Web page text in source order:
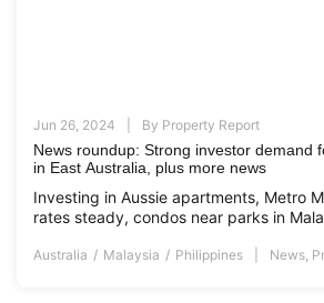
Jun 26, 2024 By Property Report
News roundup: Strong investor demand
in East Australia, plus more news
Investing in Aussie apartments, Metro
rates steady, condos near parks in
Australia Malaysia Philippines News